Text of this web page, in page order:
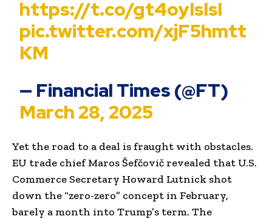
https://t.co/gt4oyIslsl
pic.twitter.com/xjF5hmtt
KM
— Financial Times (@FT)
March 28, 2025
Yet the road to a deal is fraught with obstacles.
EU trade chief Maros Šefčovič revealed that U.S.
Commerce Secretary Howard Lutnick shot
down the “zero-zero” concept in February,
barely a month into Trump’s term. The